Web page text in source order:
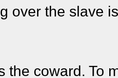
over the slave
the coward. To